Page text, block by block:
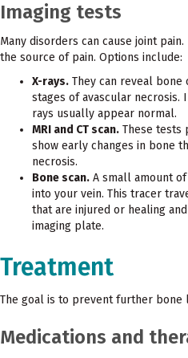
Imaging tests
Many disorders can cause joint
the source of pain. Options include:
X-rays. They can reveal
stages of avascular necrosis.
rays usually appear normal.
MRI and CT scan. These tests
show early changes in bone
necrosis.
Bone scan. A small amount
into your vein. This tracer
that are injured or healing
imaging plate.
Treatment
The goal is to prevent further bone
Medications and